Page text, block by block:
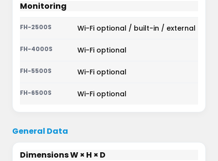
Monitoring
Wi-Fi optional / built-in / external
Wi-Fi optional
Wi-Fi optional
Wi-Fi optional
General Data
Dimensions W × H × D